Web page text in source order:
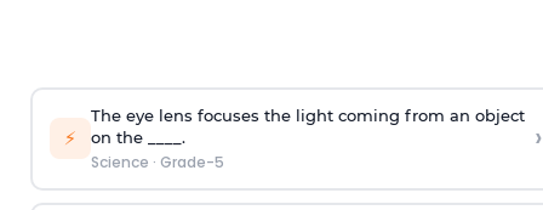
⚡
The eye lens focuses the light coming from an object
on the ____.
Science · Grade-5
›